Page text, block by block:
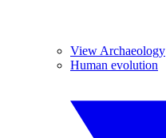
View Archaeology
Human evolution